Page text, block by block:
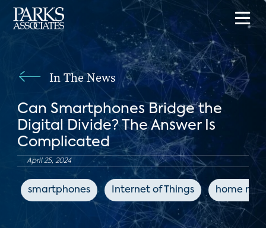
In The News
Can Smartphones Bridge the
Digital Divide? The Answer Is
Complicated
April 25, 2024
smartphones Internet of Things home